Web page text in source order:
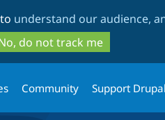
to
main
content
to
search
understand our audience,
do not track me
Community Support Drupal